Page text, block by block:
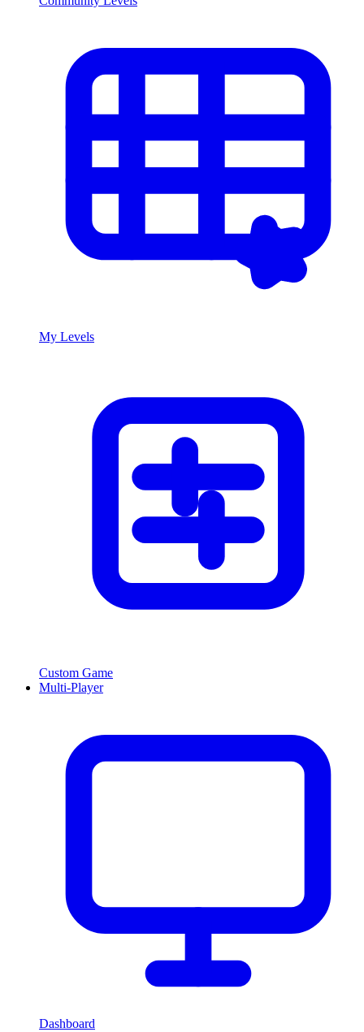
My Levels
Custom Game
Multi-Player
Dashboard